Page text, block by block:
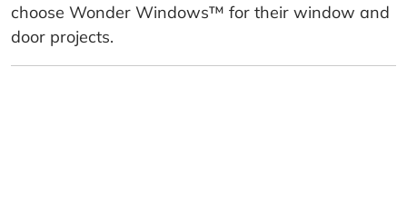
choose Wonder Windows™ for their window and
door projects.